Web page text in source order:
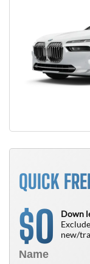
QUICK
$0
Down
new/